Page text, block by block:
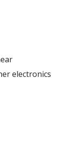
electronics